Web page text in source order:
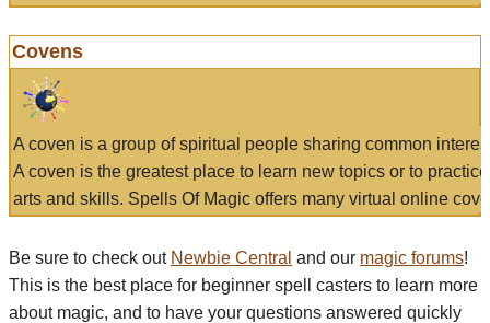
Covens
A coven is a group of spiritual people sharing common
A coven is the greatest place to learn new topics or to
arts and skills. Spells Of Magic offers many virtual online
Be sure to check out Newbie Central and our magic forums!
This is the best place for beginner spell casters to learn more
about magic, and to have your questions answered quickly